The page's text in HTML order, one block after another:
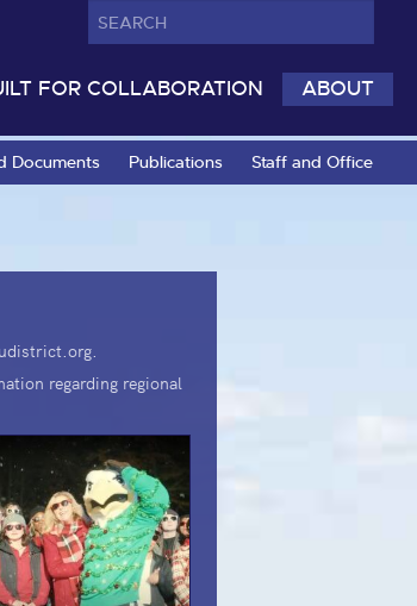
FOR COLLABORATION ABOUT
Documents Publications Staff and Office
regarding regional